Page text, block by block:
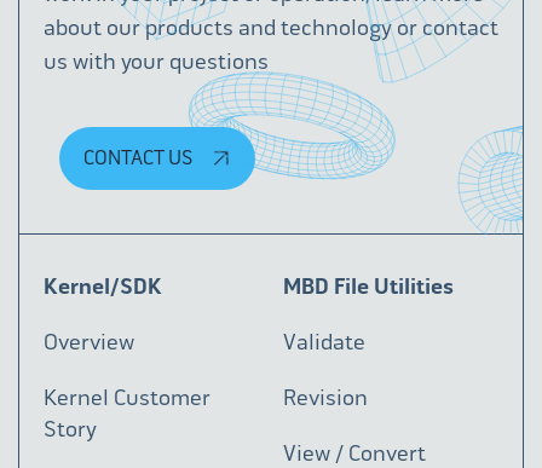
about our products and technology or contact
us with your questions
CONTACT US
Kernel/SDK
Overview
Kernel Customer
Story
MBD File Utilities
Validate
Revision
View / Convert